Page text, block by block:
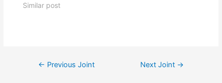
Similar post
Post← Previous Joint Next Joint →